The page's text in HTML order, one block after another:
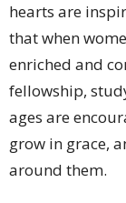
hearts are
that when
enriched and
fellowship,
ages are
grow in grace,
around them.